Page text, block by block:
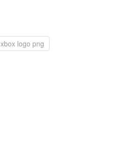
xbox logo png